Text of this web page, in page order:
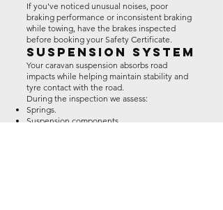
If you've noticed unusual noises, poor
braking performance or inconsistent braking
while towing, have the brakes inspected
before booking your Safety Certificate.
Suspension System
Your caravan suspension absorbs road
impacts while helping maintain stability and
tyre contact with the road.
During the inspection we assess:
Springs.
Suspension components.